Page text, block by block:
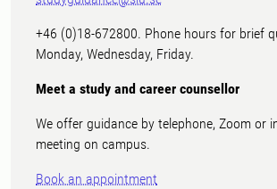
+46 (0)18-672800. Phone hours for brief
Monday, Wednesday, Friday.
Meet a study and career counsellor
We offer guidance by telephone, Zoom or
meeting on campus.
Book an appointment